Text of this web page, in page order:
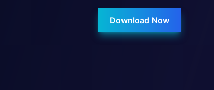
Download Now